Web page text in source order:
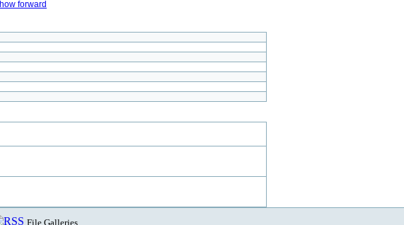
File Galleries